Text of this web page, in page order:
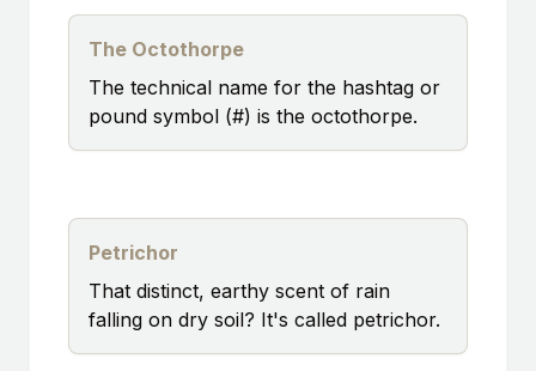
The Octothorpe
The technical name for the hashtag or
pound symbol (#) is the octothorpe.
Petrichor
That distinct, earthy scent of rain
falling on dry soil? It's called petrichor.